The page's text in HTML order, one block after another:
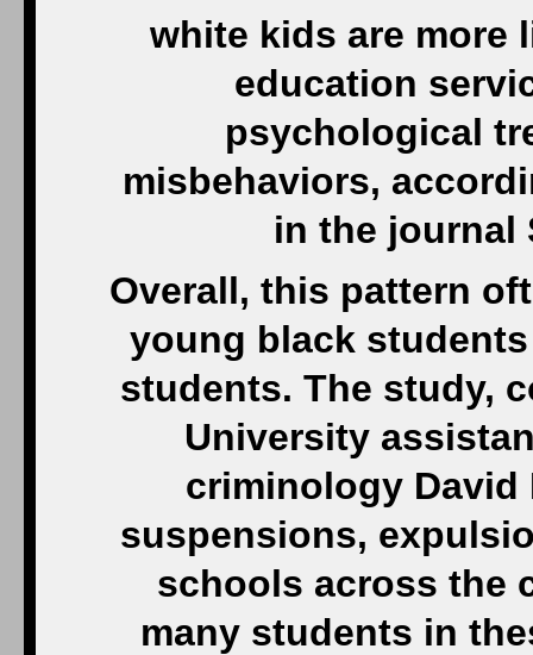
white kids are more
education
psychological
misbehaviors,
in the journal
Overall, this pattern
young black
students. The study,
University
criminology David
suspensions,
schools across the
many students in